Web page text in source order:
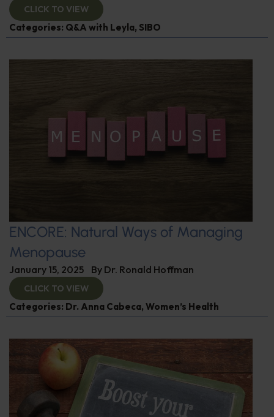
CLICK TO VIEW
Categories: Q&A with Leyla, SIBO
ENCORE: Natural Ways of Managing
Menopause
January 15, 2025 By Dr. Ronald Hoffman
CLICK TO VIEW
Categories: Dr. Anna Cabeca, Women’s Health